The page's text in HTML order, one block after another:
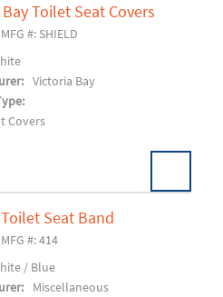
Add To Cart
Toilet Seat Covers
MFG #: SHIELD
Victoria Bay
Covers
Seat Band
MFG #: 414
/ Blue
Miscellaneous